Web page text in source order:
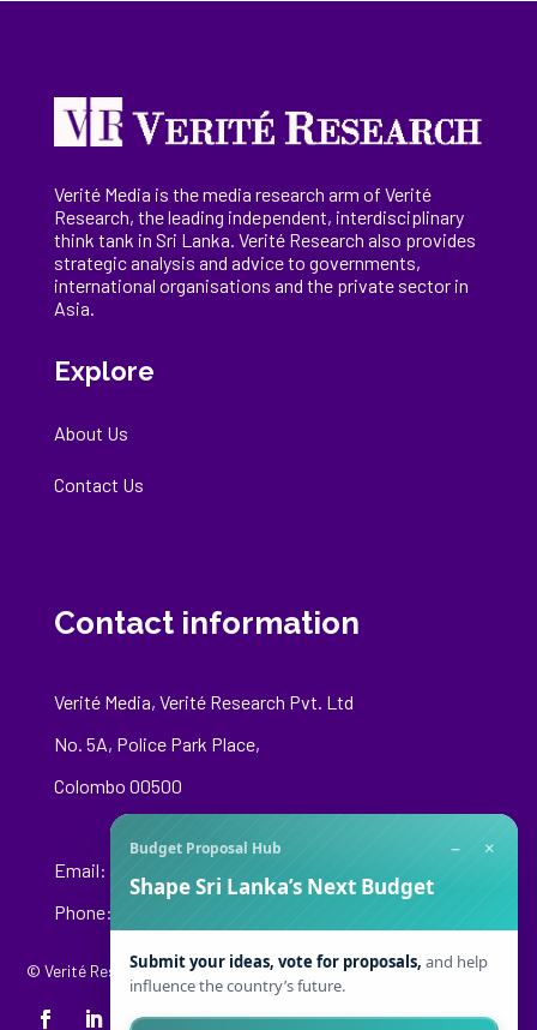
Verité Media is the media research arm of Verité
Research, theleading independent, interdisciplinary
think tank in Sri Lanka . Verité Research also provides
strategic analysis and advice to governments,
international organisations and the private sector in
Asia.
Explore
About Us
Contact Us
Contact information
Verité Media, Verité Research Pvt. Ltd
No. 5A, Police Park Place,
Colombo 00500
Email:
Phone: +94 76 148 8544
© Verité Research Private Limited. All Rights Reserved.
Budget Proposal Hub − ×
Shape Sri Lanka’s Next Budget
Submit your ideas, vote for proposals, and help
influence the country’s future.